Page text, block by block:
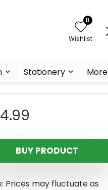
0
Wishlist
Stationery More
BUY PRODUCT
Prices may fluctuate as